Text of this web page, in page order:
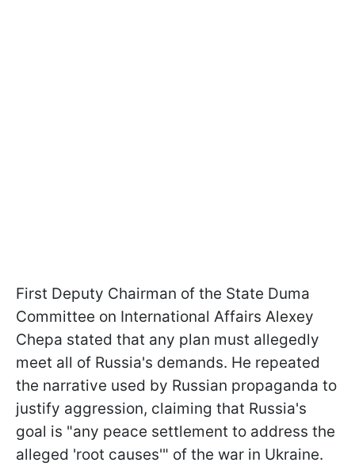
First Deputy Chairman of the State Duma
Committee on International Affairs Alexey
Chepa stated that any plan must allegedly
meet all of Russia's demands. He repeated
the narrative used by Russian propaganda to
justify aggression, claiming that Russia's
goal is "any peace settlement to address the
alleged 'root causes'" of the war in Ukraine.